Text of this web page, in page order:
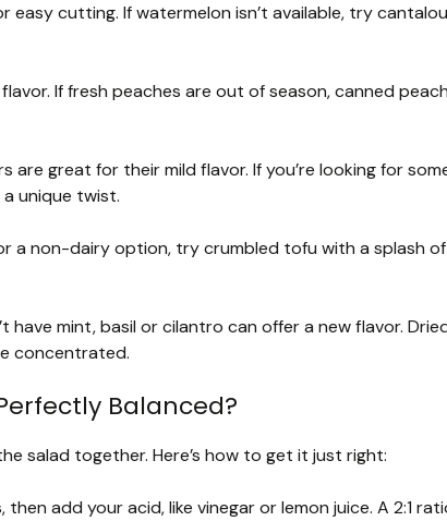
easy cutting. If watermelon isn’t available, try
If fresh peaches are out of season, canned
are great for their mild flavor. If you’re looking for
unique twist.
a non-dairy option, try crumbled tofu with a splash of
have mint, basil or cilantro can offer a new flavor.
concentrated.
Balanced?
salad together. Here’s how to get it just right:
add your acid, like vinegar or lemon juice. A 2:1